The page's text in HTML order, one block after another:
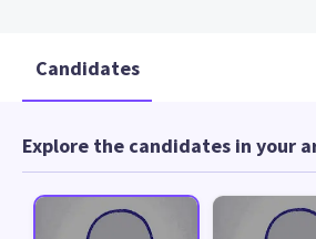
Candidates
Explore the candidates in your